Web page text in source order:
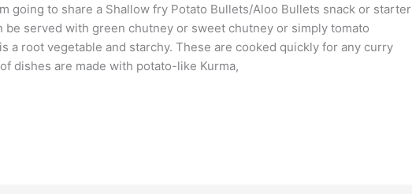
going to share a Shallow fry Potato Bullets/Aloo Bullets snack or starter
be served with green chutney or sweet chutney or simply tomato
a root vegetable and starchy. These are cooked quickly for any curry
dishes are made with potato-like Kurma,